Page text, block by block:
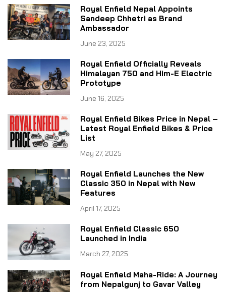
Royal Enfield Nepal Appoints
Sandeep Chhetri as Brand
Ambassador
June 23, 2025
Royal Enfield Officially Reveals
Himalayan 750 and Him-E Electric
Prototype
June 16, 2025
Royal Enfield Bikes Price in Nepal –
Latest Royal Enfield Bikes & Price
List
May 27, 2025
Royal Enfield Launches the New
Classic 350 in Nepal with New
Features
April 17, 2025
Royal Enfield Classic 650
Launched in India
March 27, 2025
Royal Enfield Maha-Ride: A Journey
from Nepalgunj to Gavar Valley